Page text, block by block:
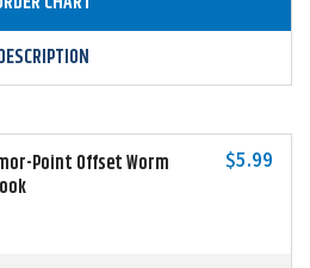
Point Offset Worm
$5.99